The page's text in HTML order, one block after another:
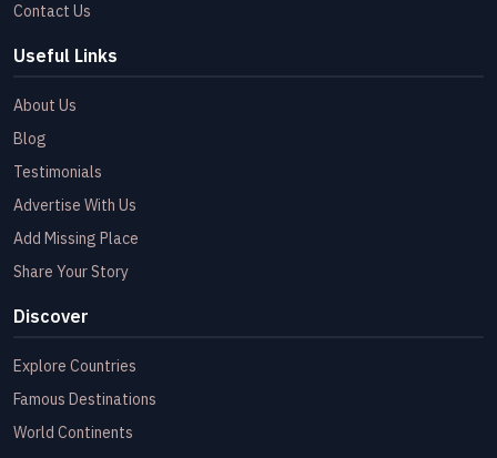
Contact Us
Useful Links
About Us
Blog
Testimonials
Advertise With Us
Add Missing Place
Share Your Story
Discover
Explore Countries
Famous Destinations
World Continents